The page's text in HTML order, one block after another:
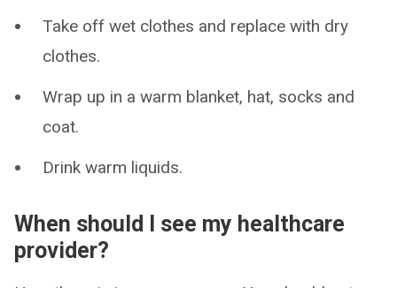
Take off wet clothes and replace with dry
clothes.
Wrap up in a warm blanket, hat, socks and
coat.
Drink warm liquids.
When should I see my healthcare
provider?